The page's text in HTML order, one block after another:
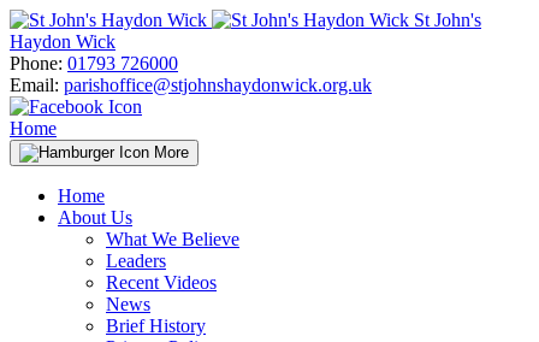
Skip
to
content
St John's
Haydon Wick
Phone: 01793 726000
Email: parishoffice@stjohnshaydonwick.org.uk
Home
More
Home
About Us
What We Believe
Leaders
Recent Videos
News
Brief History